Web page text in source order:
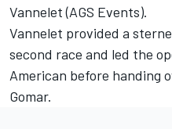
Vannelet (AGS Events).
Vannelet provided a
second race and led the
American before handing
Gomar.